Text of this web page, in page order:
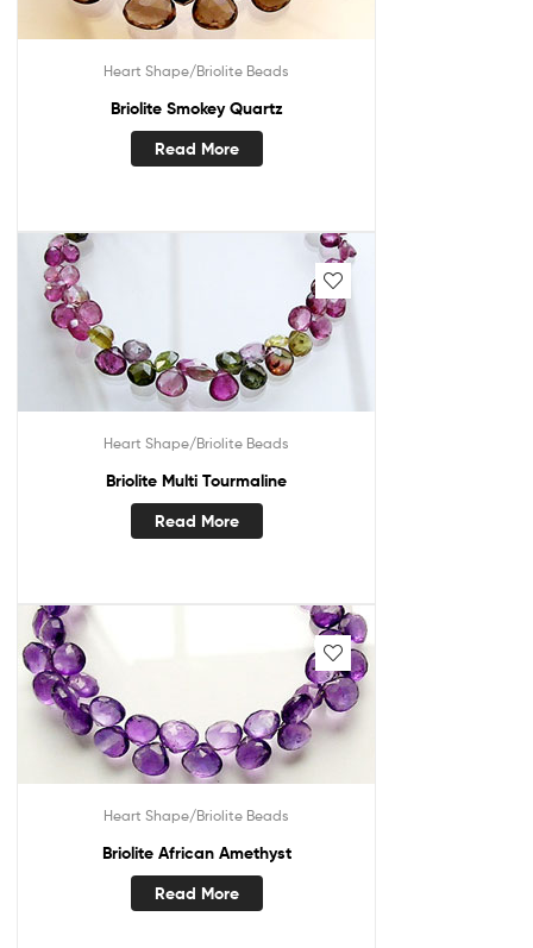
Heart Shape/Briolite Beads
Briolite Smokey Quartz
Read More
Heart Shape/Briolite Beads
Briolite Multi Tourmaline
Read More
Heart Shape/Briolite Beads
Briolite African Amethyst
Read More